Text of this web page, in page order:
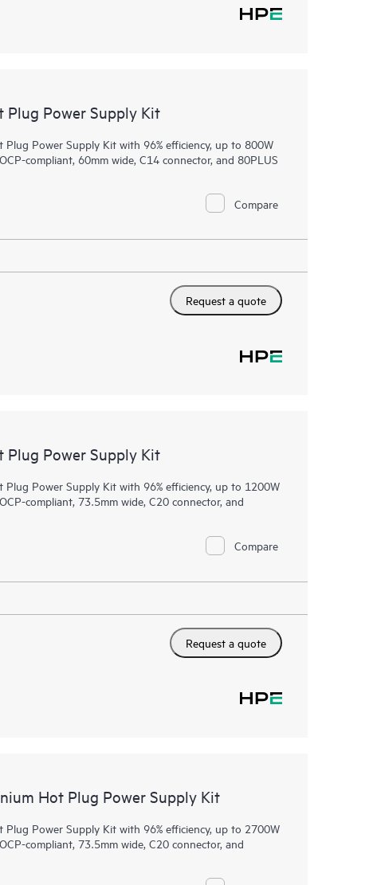
Plug Power Supply Kit
Power Supply Kit with 96% efficiency, up to 800W
compliant, 60mm wide, C14 connector, and 80PLUS
Compare
Request a quote
Plug Power Supply Kit
Power Supply Kit with 96% efficiency, up to 1200W
compliant, 73.5mm wide, C20 connector, and
Compare
Request a quote
Hot Plug Power Supply Kit
Power Supply Kit with 96% efficiency, up to 2700W
compliant, 73.5mm wide, C20 connector, and